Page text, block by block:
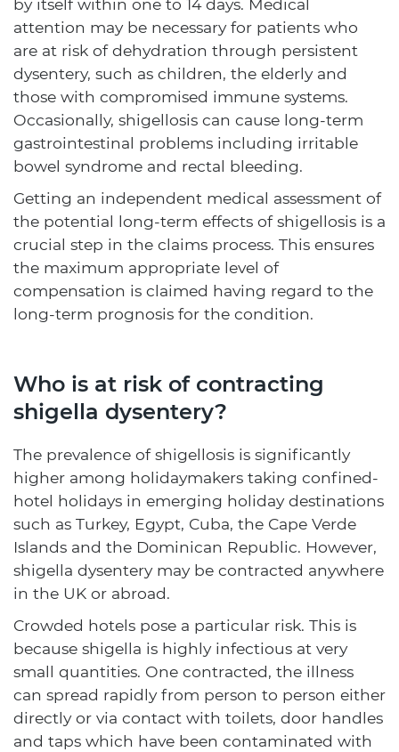
by itself within one to 14 days. Medical
attention may be necessary for patients who
are at risk of dehydration through persistent
dysentery, such as children, the elderly and
those with compromised immune systems.
Occasionally, shigellosis can cause long-term
gastrointestinal problems including irritable
bowel syndrome and rectal bleeding.
Getting an independent medical assessment of
the potential long-term effects of shigellosis is a
crucial step in the claims process. This ensures
the maximum appropriate level of
compensation is claimed having regard to the
long-term prognosis for the condition.
Who is at risk of contracting
shigella dysentery?
The prevalence of shigellosis is significantly
higher among holidaymakers taking confined-
hotel holidays in emerging holiday destinations
such as Turkey, Egypt, Cuba, the Cape Verde
Islands and the Dominican Republic. However,
shigella dysentery may be contracted anywhere
in the UK or abroad.
Crowded hotels pose a particular risk. This is
because shigella is highly infectious at very
small quantities. One contracted, the illness
can spread rapidly from person to person either
directly or via contact with toilets, door handles
and taps which have been contaminated with